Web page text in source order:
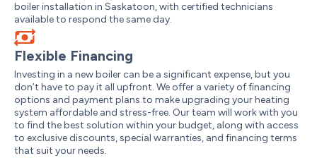
boiler installation in Saskatoon, with certified technicians
available to respond the same day.
Flexible Financing
Investing in a new boiler can be a significant expense, but you
don’t have to pay it all upfront. We offer a variety of financing
options and payment plans to make upgrading your heating
system affordable and stress-free. Our team will work with you
to find the best solution within your budget, along with access
to exclusive discounts, special warranties, and financing terms
that suit your needs.